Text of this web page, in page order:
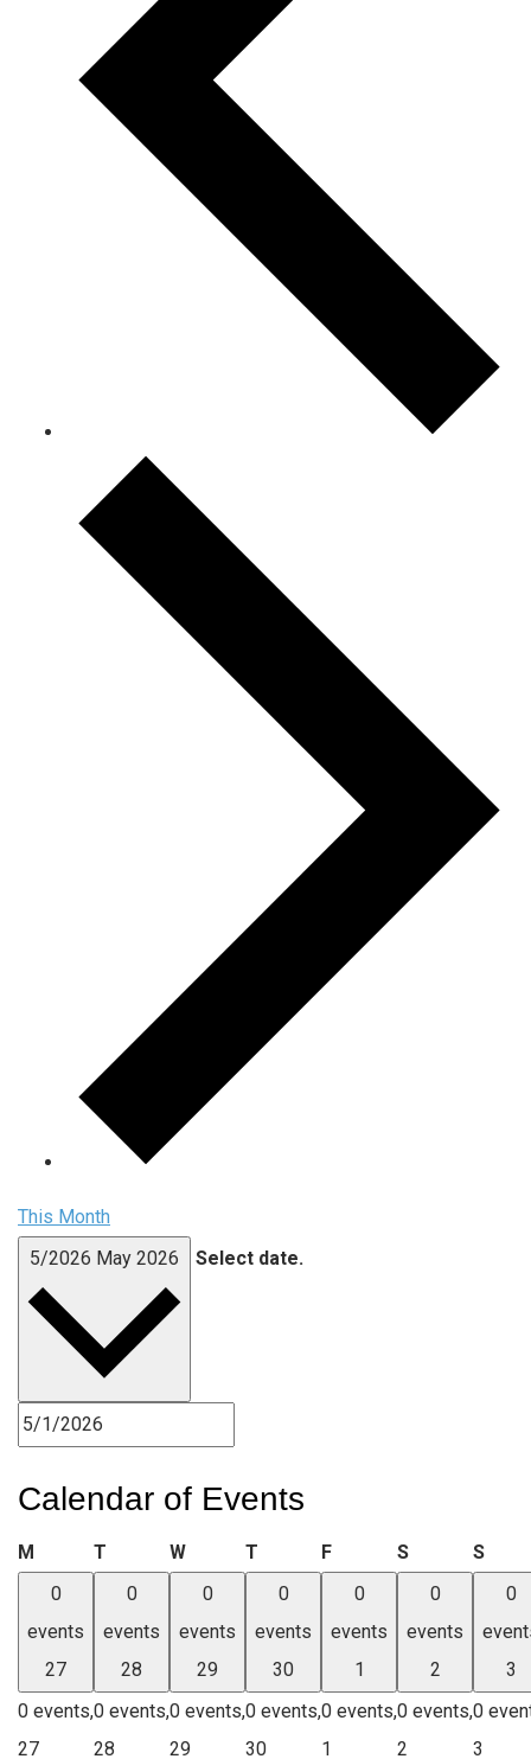
This Month
5/2026 May 2026 Select date.
Calendar of Events
M Monday
T Tuesday
WWednesday
T Thursday
FFriday SSaturday
S
0
events
27
0 events,
27
0
events
28
0 events,
28
0
events
29
0 events,
29
0
events
30
0 events,
30
0
events
1
0 events,
1
0
events
2
0 events,
2
0
3
0
3